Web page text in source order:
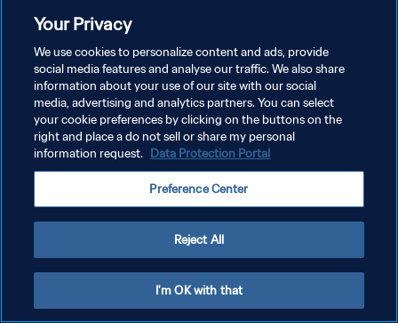
Your Privacy
We use cookies to personalize content and ads, provide
social media features and analyse our traffic. We also share
information about your use of our site with our social
media, advertising and analytics partners. You can select
your cookie preferences by clicking on the buttons on the
right and place a do not sell or share my personal
information request. Data Protection Portal
Preference Center
Reject All
I'm OK with that